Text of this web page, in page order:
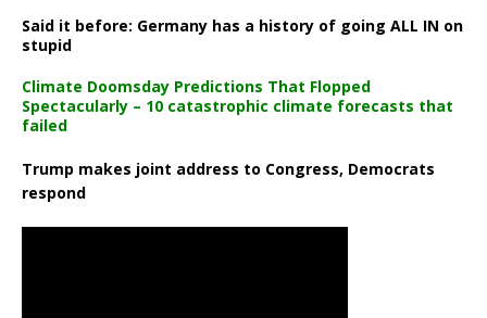
Said it before: Germany has a history of going ALL IN on
stupid
Climate Doomsday Predictions That Flopped
Spectacularly – 10 catastrophic climate forecasts that
failed
Trump makes joint address to Congress, Democrats
respond